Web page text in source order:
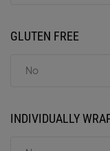
GLUTEN FREE
INDIVIDUALLY